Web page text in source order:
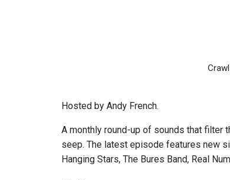
Hosted by Andy French.
A monthly round-up of sounds that filter
seep. The latest episode features new
Hanging Stars, The Bures Band, Real